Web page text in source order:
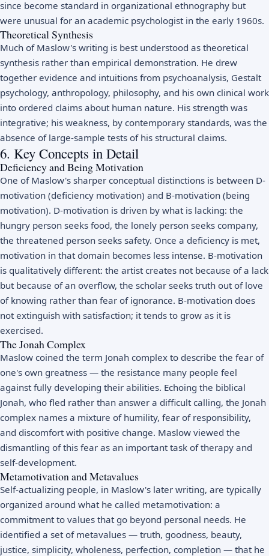
since become standard in organizational ethnography but
were unusual for an academic psychologist in the early 1960s.
Theoretical Synthesis
Much of Maslow's writing is best understood as theoretical
synthesis rather than empirical demonstration. He drew
together evidence and intuitions from psychoanalysis, Gestalt
psychology, anthropology, philosophy, and his own clinical work
into ordered claims about human nature. His strength was
integrative; his weakness, by contemporary standards, was the
absence of large-sample tests of his structural claims.
6. Key Concepts in Detail
Deficiency and Being Motivation
One of Maslow's sharper conceptual distinctions is between D-
motivation (deficiency motivation) and B-motivation (being
motivation). D-motivation is driven by what is lacking: the
hungry person seeks food, the lonely person seeks company,
the threatened person seeks safety. Once a deficiency is met,
motivation in that domain becomes less intense. B-motivation
is qualitatively different: the artist creates not because of a lack
but because of an overflow, the scholar seeks truth out of love
of knowing rather than fear of ignorance. B-motivation does
not extinguish with satisfaction; it tends to grow as it is
exercised.
The Jonah Complex
Maslow coined the term Jonah complex to describe the fear of
one's own greatness — the resistance many people feel
against fully developing their abilities. Echoing the biblical
Jonah, who fled rather than answer a difficult calling, the Jonah
complex names a mixture of humility, fear of responsibility,
and discomfort with positive change. Maslow viewed the
dismantling of this fear as an important task of therapy and
self-development.
Metamotivation and Metavalues
Self-actualizing people, in Maslow's later writing, are typically
organized around what he called metamotivation: a
commitment to values that go beyond personal needs. He
identified a set of metavalues — truth, goodness, beauty,
justice, simplicity, wholeness, perfection, completion — that he